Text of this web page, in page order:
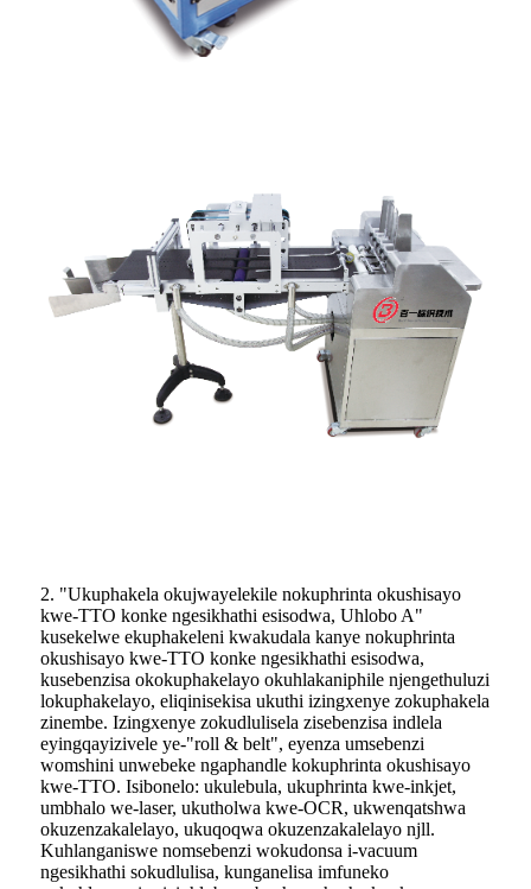
2. "Ukuphakela okujwayelekile nokuphrinta okushisayo
kwe-TTO konke ngesikhathi esisodwa, Uhlobo A"
kusekelwe ekuphakeleni kwakudala kanye nokuphrinta
okushisayo kwe-TTO konke ngesikhathi esisodwa,
kusebenzisa okokuphakelayo okuhlakaniphile njengethuluzi
lokuphakelayo, eliqinisekisa ukuthi izingxenye zokuphakela
zinembe. Izingxenye zokudlulisela zisebenzisa indlela
eyingqayizivele ye-"roll & belt", eyenza umsebenzi
womshini unwebeke ngaphandle kokuphrinta okushisayo
kwe-TTO. Isibonelo: ukulebula, ukuphrinta kwe-inkjet,
umbhalo we-laser, ukutholwa kwe-OCR, ukwenqatshwa
okuzenzakalelayo, ukuqoqwa okuzenzakalelayo njll.
Kuhlanganiswe nomsebenzi wokudonsa i-vacuum
ngesikhathi sokudlulisa, kunganelisa imfuneko